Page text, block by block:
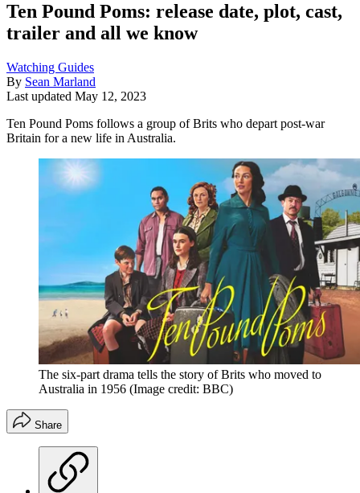
Ten Pound Poms: release date, plot, cast,
trailer and all we know
Watching Guides
By Sean Marland
Last updated May 12, 2023
Ten Pound Poms follows a group of Brits who depart post-war
Britain for a new life in Australia.
The six-part drama tells the story of Brits who moved to
Australia in 1956 (Image credit: BBC)
Share